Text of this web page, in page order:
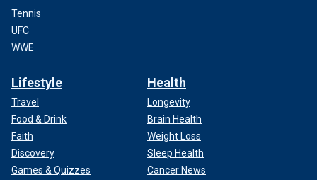
Tennis
UFC
WWE
Lifestyle
Travel
Food & Drink
Faith
Discovery
Games & Quizzes
Health
Longevity
Brain Health
Weight Loss
Sleep Health
Cancer News